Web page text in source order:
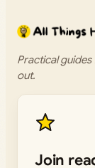
Practical
out.
Join